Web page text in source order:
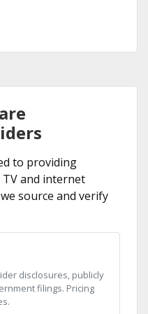
to providing
and internet
source and verify
disclosures, publicly
filings. Pricing